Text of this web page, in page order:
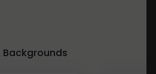
Backgrounds